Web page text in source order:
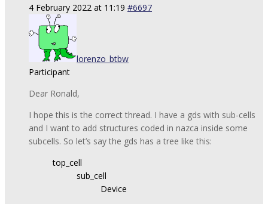
4 February 2022 at 11:19 #6697
lorenzo_btbw
Participant
Dear Ronald,
I hope this is the correct thread. I have a gds with sub-cells
and I want to add structures coded in nazca inside some
subcells. So let’s say the gds has a tree like this:
top_cell
sub_cell
Device